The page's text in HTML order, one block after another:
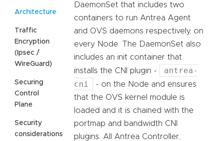
Architecture
Traffic
Encryption
(Ipsec /
WireGuard)
Securing
Control
Plane
Security
considerations
DaemonSet that includes two
containers to run Antrea Agent
and OVS daemons respectively, on
every Node. The DaemonSet also
includes an init container that
installs the CNI plugin -
antrea-
cni
- on the Node and ensures
that the OVS kernel module is
loaded and it is chained with the
portmap and bandwidth CNI
plugins. All Antrea Controller,